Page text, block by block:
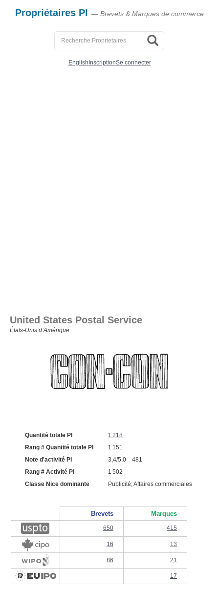
Propriétaires PI — Brevets & Marques de commerce
English InscriptionSe connecter
United States Postal Service
États‑Unis d’Amérique
Quantité totale PI
1 218
Rang # Quantité totale PI
1 151
Note d'activité PI
3,4/5.0 481
Rang # Activité PI
1 502
Classe Nice dominante
Publicité; Affaires commerciales
Brevets Marques
650 415
16 13
86 21
17